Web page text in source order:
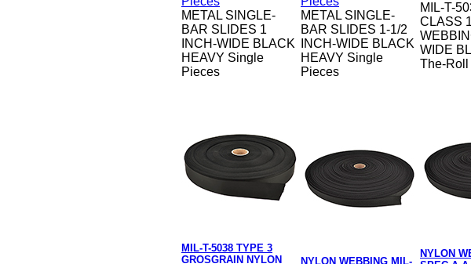
METAL SINGLE-
BAR SLIDES 1
INCH-WIDE BLACK
HEAVY Single
Pieces
METAL SINGLE-
BAR SLIDES 1-1/2
INCH-WIDE BLACK
HEAVY Single
Pieces
MIL-T-
CLASS
WIDE
The-Roll
MIL-T-5038 TYPE 3
GROSGRAIN NYLON
NYLON WEBBING MIL-
NYLON